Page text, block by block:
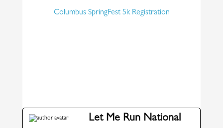
Columbus SpringFest 5k Registration
Let Me Run National